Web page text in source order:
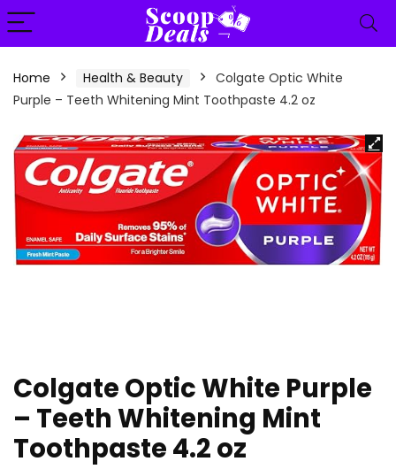
content
Home Health & Beauty
Colgate Optic White
Purple – Teeth Whitening Mint Toothpaste 4.2 oz
Colgate Optic White Purple
– Teeth Whitening Mint
Toothpaste 4.2 oz